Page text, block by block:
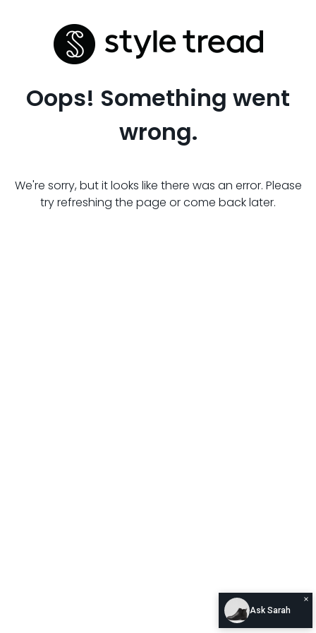
Oops! Something went
wrong.
We're sorry, but it looks like there was an error. Please
try refreshing the page or come back later.